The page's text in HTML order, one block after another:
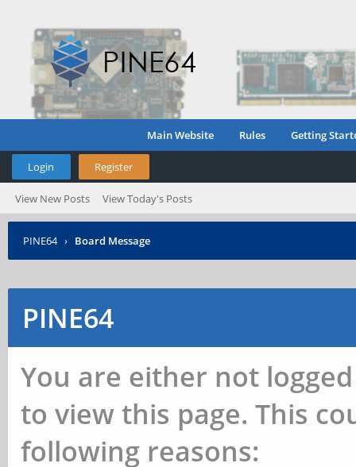
Main Website Rules Getting
Login Register
View New Posts View Today's Posts
PINE64 › Board Message
PINE64
You are either not
to view this page. This
following reasons: